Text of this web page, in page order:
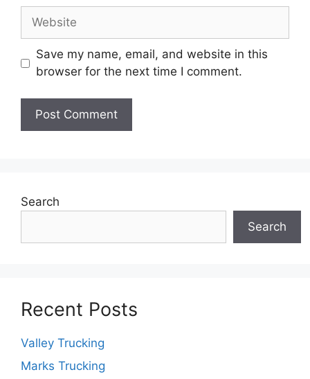
Website
Save my name, email, and website in this
browser for the next time I comment.
Search
Search
Recent Posts
Valley Trucking
Marks Trucking